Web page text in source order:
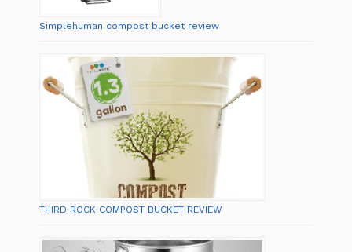
Simplehuman compost bucket review
THIRD ROCK COMPOST BUCKET REVIEW